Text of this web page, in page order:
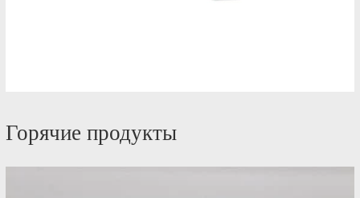
Горячие продукты